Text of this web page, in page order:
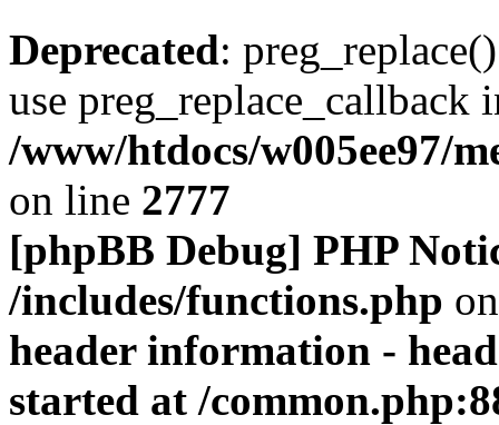
Deprecated:
use preg_replace_callback
/www/htdocs/w005ee97/
on line 2777
[phpBB Debug] PHP
/includes/functions.php
header information -
started at /